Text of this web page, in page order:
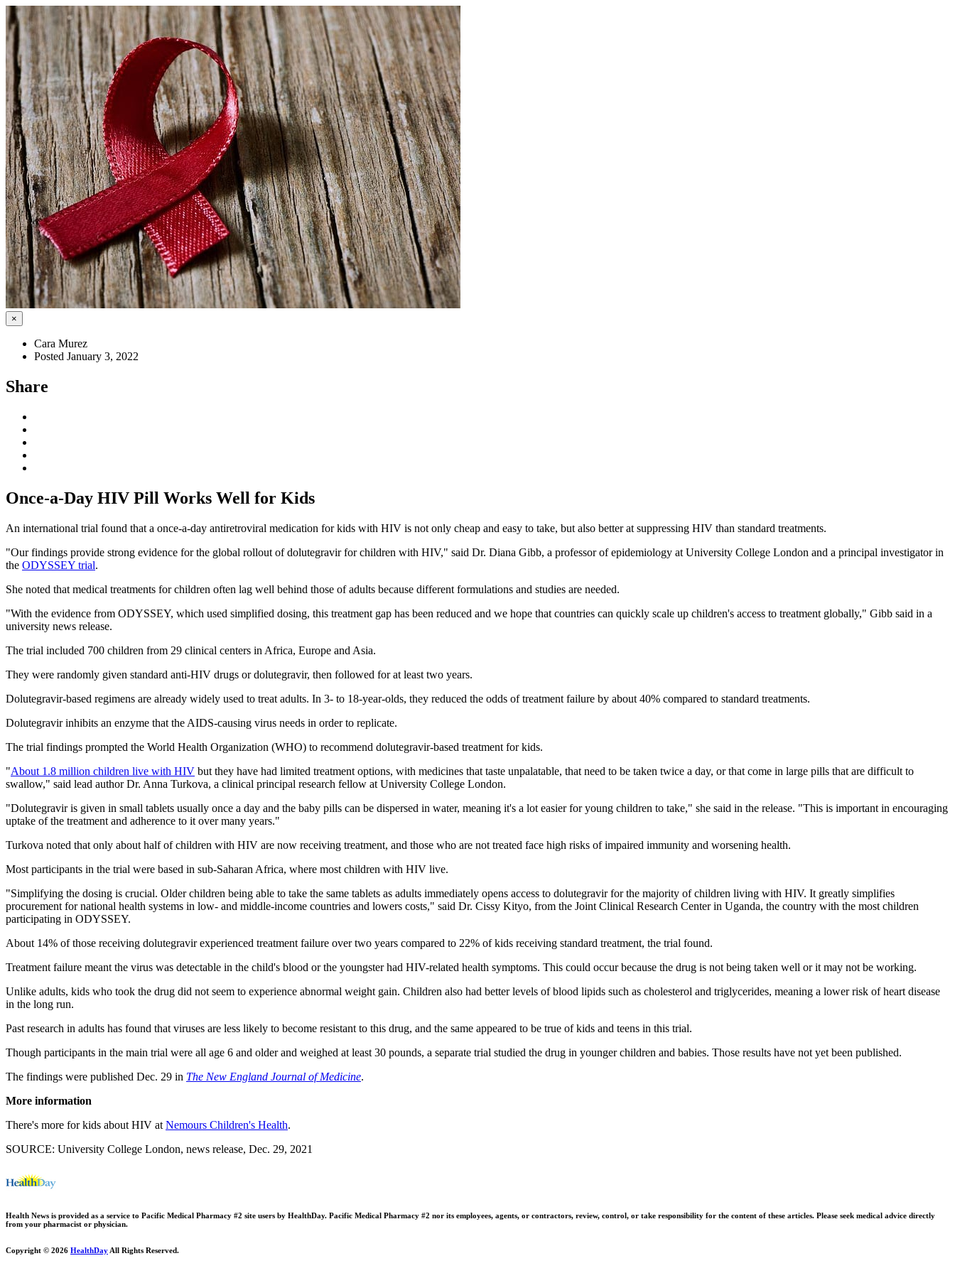
×
Cara Murez
Posted January 3, 2022
Share
Once-a-Day HIV Pill Works Well for Kids
An international trial found that a once-a-day antiretroviral medication for kids with HIV is not only cheap and easy to take, but also better at suppressing HIV than standard treatments.
"Our findings provide strong evidence for the global rollout of dolutegravir for children with HIV," said Dr. Diana Gibb, a professor of epidemiology at University College London and a principal investigator in
the ODYSSEY trial.
She noted that medical treatments for children often lag well behind those of adults because different formulations and studies are needed.
"With the evidence from ODYSSEY, which used simplified dosing, this treatment gap has been reduced and we hope that countries can quickly scale up children's access to treatment globally," Gibb said in a
university news release.
The trial included 700 children from 29 clinical centers in Africa, Europe and Asia.
They were randomly given standard anti-HIV drugs or dolutegravir, then followed for at least two years.
Dolutegravir-based regimens are already widely used to treat adults. In 3- to 18-year-olds, they reduced the odds of treatment failure by about 40% compared to standard treatments.
Dolutegravir inhibits an enzyme that the AIDS-causing virus needs in order to replicate.
The trial findings prompted the World Health Organization (WHO) to recommend dolutegravir-based treatment for kids.
"About 1.8 million children live with HIV but they have had limited treatment options, with medicines that taste unpalatable, that need to be taken twice a day, or that come in large pills that are difficult to
swallow," said lead author Dr. Anna Turkova, a clinical principal research fellow at University College London.
"Dolutegravir is given in small tablets usually once a day and the baby pills can be dispersed in water, meaning it's a lot easier for young children to take," she said in the release. "This is important in encouraging
uptake of the treatment and adherence to it over many years."
Turkova noted that only about half of children with HIV are now receiving treatment, and those who are not treated face high risks of impaired immunity and worsening health.
Most participants in the trial were based in sub-Saharan Africa, where most children with HIV live.
"Simplifying the dosing is crucial. Older children being able to take the same tablets as adults immediately opens access to dolutegravir for the majority of children living with HIV. It greatly simplifies
procurement for national health systems in low- and middle-income countries and lowers costs," said Dr. Cissy Kityo, from the Joint Clinical Research Center in Uganda, the country with the most children
participating in ODYSSEY.
About 14% of those receiving dolutegravir experienced treatment failure over two years compared to 22% of kids receiving standard treatment, the trial found.
Treatment failure meant the virus was detectable in the child's blood or the youngster had HIV-related health symptoms. This could occur because the drug is not being taken well or it may not be working.
Unlike adults, kids who took the drug did not seem to experience abnormal weight gain. Children also had better levels of blood lipids such as cholesterol and triglycerides, meaning a lower risk of heart disease
in the long run.
Past research in adults has found that viruses are less likely to become resistant to this drug, and the same appeared to be true of kids and teens in this trial.
Though participants in the main trial were all age 6 and older and weighed at least 30 pounds, a separate trial studied the drug in younger children and babies. Those results have not yet been published.
The findings were published Dec. 29 in The New England Journal of Medicine.
More information
There's more for kids about HIV at Nemours Children's Health.
SOURCE: University College London, news release, Dec. 29, 2021
Health News is provided as a service to Pacific Medical Pharmacy #2 site users by HealthDay. Pacific Medical Pharmacy #2 nor its employees, agents, or contractors, review, control, or take responsibility for the content of these articles. Please seek medical advice directly
from your pharmacist or physician.
Copyright © 2026 HealthDay All Rights Reserved.